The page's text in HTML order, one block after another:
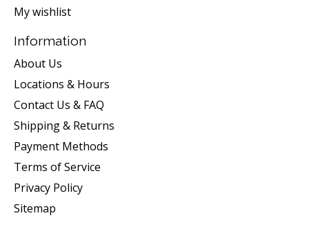
My wishlist
Information
About Us
Locations & Hours
Contact Us & FAQ
Shipping & Returns
Payment Methods
Terms of Service
Privacy Policy
Sitemap